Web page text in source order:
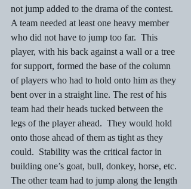
not jump added to the drama of the contest.
A team needed at least one heavy member
who did not have to jump too far.  This
player, with his back against a wall or a tree
for support, formed the base of the column
of players who had to hold onto him as they
bent over in a straight line. The rest of his
team had their heads tucked between the
legs of the player ahead.  They would hold
onto those ahead of them as tight as they
could.  Stability was the critical factor in
building one’s goat, bull, donkey, horse, etc.
The other team had to jump along the length